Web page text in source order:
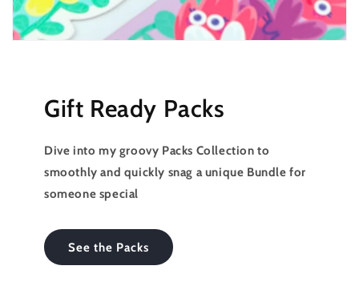
Gift Ready Packs
Dive into my groovy Packs Collection to
smoothly and quickly snag a unique Bundle for
someone special
See the Packs